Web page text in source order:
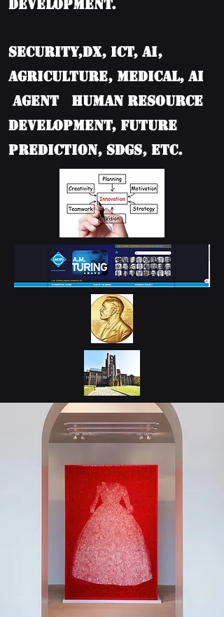
Development.
Security,DX, ICT, AI,
Agriculture, Medical, AI
Agent Human Resource
Development, Future
Prediction, SDGs, etc.